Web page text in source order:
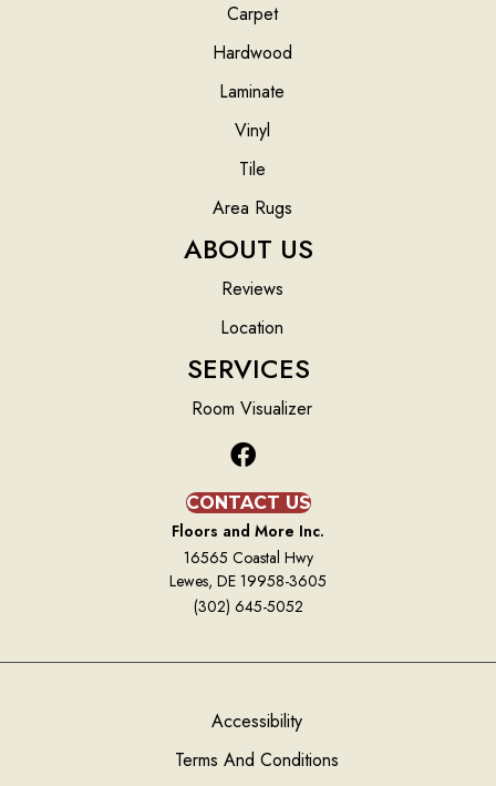
Carpet
Hardwood
Laminate
Vinyl
Tile
Area Rugs
ABOUT US
Reviews
Location
SERVICES
Room Visualizer
CONTACT US
Floors and More Inc.
16565 Coastal Hwy
Lewes, DE 19958-3605
(302) 645-5052
Accessibility
Terms And Conditions